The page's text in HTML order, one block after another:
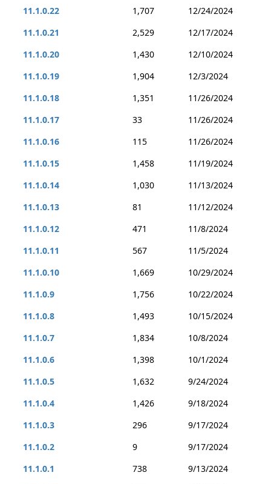
11.1.0.22
1,707
12/24/2024
11.1.0.21
2,529
12/17/2024
11.1.0.20
1,430
12/10/2024
11.1.0.19
1,904
12/3/2024
11.1.0.18
1,351
11/26/2024
11.1.0.17
33
11/26/2024
11.1.0.16
115
11/26/2024
11.1.0.15
1,458
11/19/2024
11.1.0.14
1,030
11/13/2024
11.1.0.13
81
11/12/2024
11.1.0.12
471
11/8/2024
11.1.0.11
567
11/5/2024
11.1.0.10
1,669
10/29/2024
11.1.0.9
1,756
10/22/2024
11.1.0.8
1,493
10/15/2024
11.1.0.7
1,834
10/8/2024
11.1.0.6
1,398
10/1/2024
11.1.0.5
1,632
9/24/2024
11.1.0.4
1,426
9/18/2024
11.1.0.3
296
9/17/2024
11.1.0.2
9
9/17/2024
11.1.0.1
738
9/13/2024